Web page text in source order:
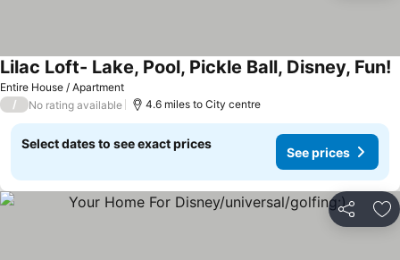
Entire House / Apartment
Lilac Loft- Lake, Pool, Pickle Ball, Disney, Fun!
/ No rating available 4.6 miles to City centre
Select dates to see exact prices
See prices
Share